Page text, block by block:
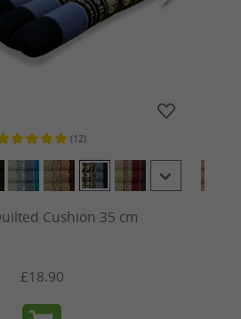
(12)
Cushion 35 cm
£18.90